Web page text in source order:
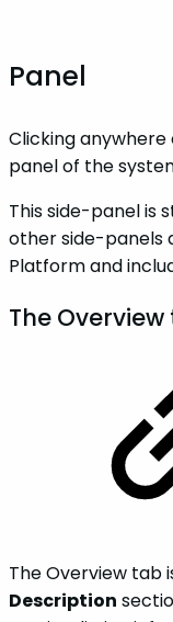
Panel
Clicking
panel of the
This side-panel is
other side-panels
Platform and
The
The Overview tab
Description